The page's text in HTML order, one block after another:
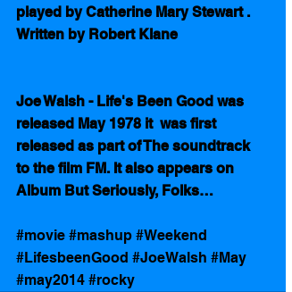
played by Catherine Mary Stewart .
Written by Robert Klane
Joe Walsh - Life's Been Good was
released May 1978 it  was first
released as part of The soundtrack
to the film FM. It also appears on
Album But Seriously, Folks…
#movie #mashup #Weekend
#LifesbeenGood #JoeWalsh #May
#may2014 #rocky